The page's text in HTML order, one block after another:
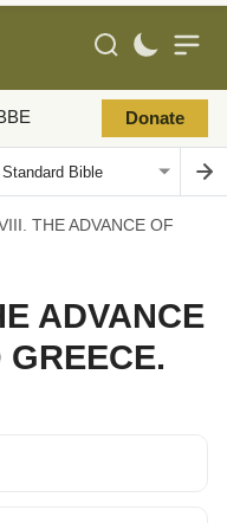
Donate
THE ADVANCE OF
ADVANCE
GREECE.